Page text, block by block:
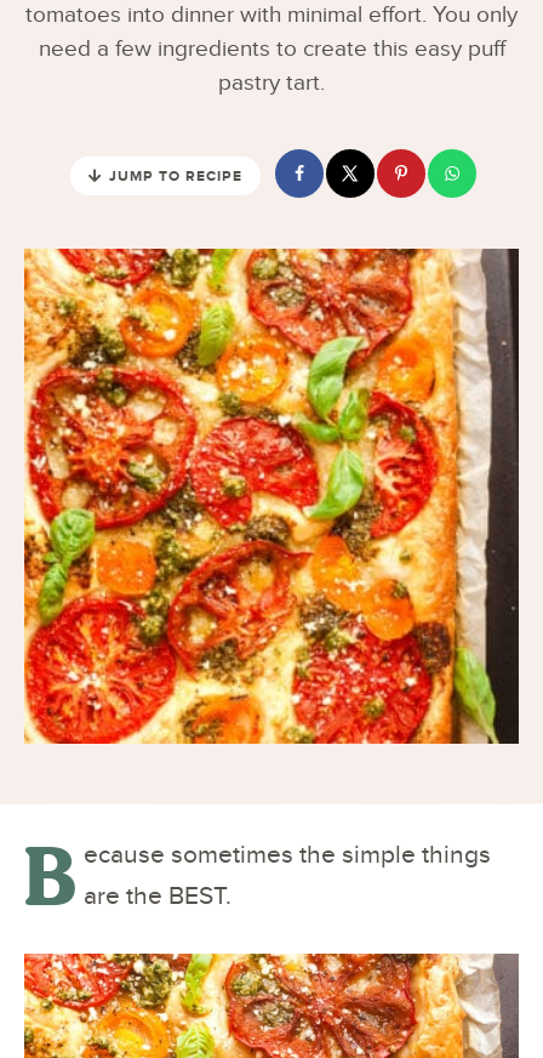
tomatoes into dinner with minimal effort. You only
need a few ingredients to create this easy puff
pastry tart.
JUMP TO RECIPE
B ecause sometimes the simple things
are the BEST.